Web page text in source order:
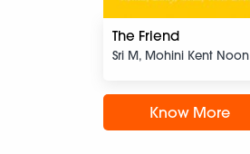
The Friend
Sri M, Mohini Kent Noon
Know More